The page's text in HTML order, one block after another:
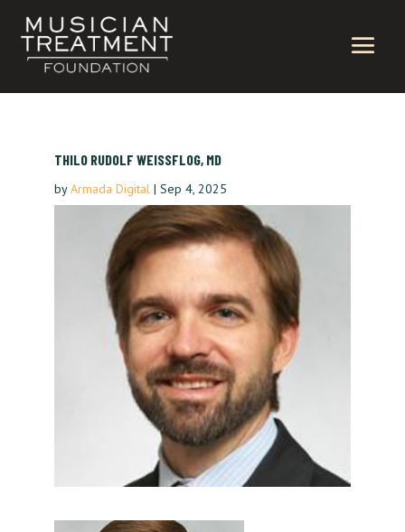
THILO RUDOLF WEISSFLOG, MD
byArmada Digital| Sep 4, 2025